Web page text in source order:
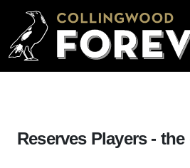
Reserves Players -